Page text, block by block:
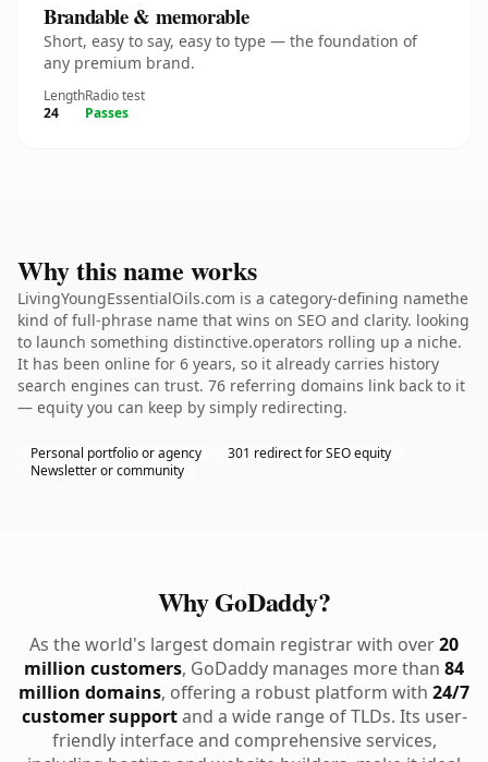
Brandable & memorable
Short, easy to say, easy to type — the foundation of
any premium brand.
Length
24
Radio test
Passes
Why this name works
LivingYoungEssentialOils.com is a category-defining namethe
kind of full-phrase name that wins on SEO and clarity. looking
to launch something distinctive.operators rolling up a niche.
It has been online for 6 years, so it already carries history
search engines can trust. 76 referring domains link back to it
— equity you can keep by simply redirecting.
Personal portfolio or agency
301 redirect for SEO equity
Newsletter or community
Why GoDaddy?
As the world's largest domain registrar with over20
million customers, GoDaddy manages more than 84
million domains, offering a robust platform with 24/7
customer supportand a wide range of TLDs. Its user-
friendly interface and comprehensive services,